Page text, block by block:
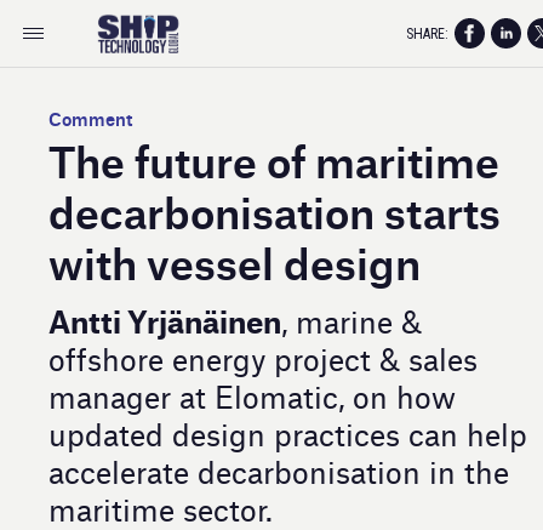
Comment
The future of maritime
decarbonisation starts
with vessel design
Antti Yrjänäinen, marine &
offshore energy project & sales
manager at Elomatic, on how
updated design practices can help
accelerate decarbonisation in the
maritime sector.
SHARE: